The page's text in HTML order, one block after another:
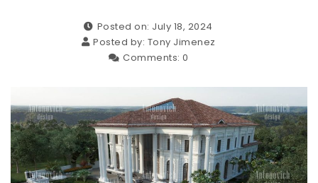
Posted on: July 18, 2024
Posted by: Tony Jimenez
Comments: 0